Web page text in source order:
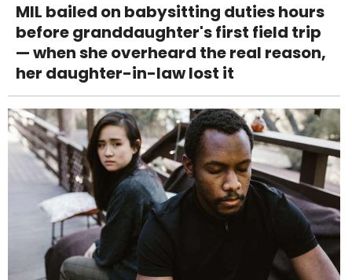
MIL bailed on babysitting duties hours
before granddaughter's first field trip
— when she overheard the real reason,
her daughter-in-law lost it